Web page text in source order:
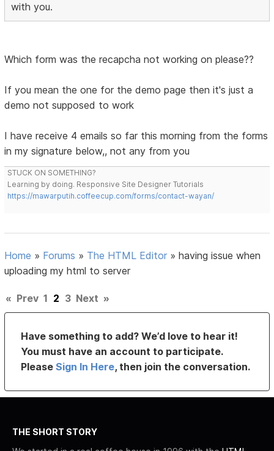
with you.
Which form was the recapcha not working on please??
If you mean the one for the demo page then it's just a
demo not supposed to work
I have receive 4 emails so far this morning from the forms
in my signature below,, not any from you
STUCK ON SOMETHING?
Learning by doing. Responsive Site Designer Tutorials
https://mawarputih.coffeecup.com/forms/contact-wayan/
Home » Forums » The HTML Editor »having issue when
uploading my html to server
« Prev 1 2 3 Next »
Have something to add? We’d love to hear it!
You must have an account to participate.
PleaseSign In Here, then join the conversation.
THE SHORT STORY